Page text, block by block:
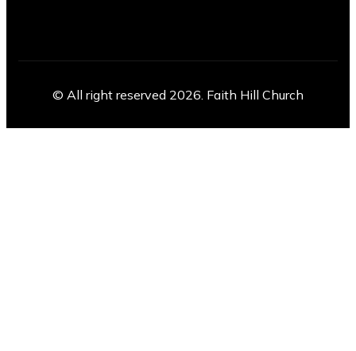
© All right reserved 2026. Faith Hill Church